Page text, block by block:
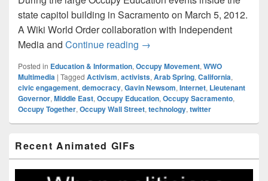
state capitol building in Sacramento on March 5, 2012.
A Wiki World Order collaboration with Independent
Media and Continue reading On Solutions: Gavin
→
Posted in Education & Information, Occupy Movement, WWO
Multimedia | Tagged Activism, activists, Arab Spring, California,
civic engagement, democracy, Gavin Newsom, Internet, Lieutenant
Governor, Middle East, Occupy Education, Occupy Sacramento,
Occupy Together, Occupy Wall Street, technology, twitter
Sidebar
Widget
Area
Recent Animated GIFs